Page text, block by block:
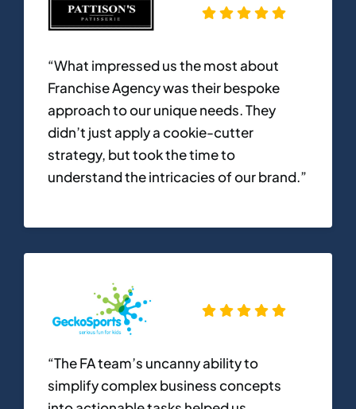
“What impressed us the most about
Franchise Agency was their bespoke
approach to our unique needs. They
didn’t just apply a cookie-cutter
strategy, but took the time to
understand the intricacies of our brand.”
“The FA team’s uncanny ability to
simplify complex business concepts